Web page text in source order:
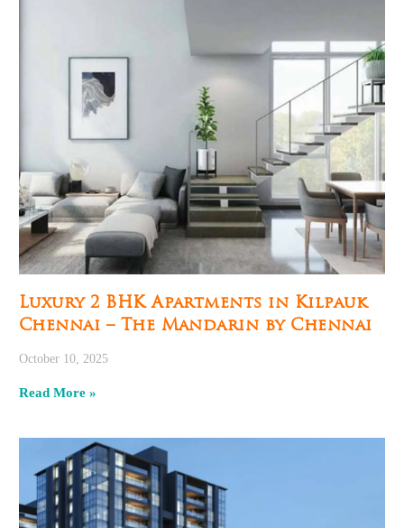
Luxury 2 BHK Apartments in Kilpauk
Chennai – The Mandarin by Chennai
October 10, 2025
Read More »